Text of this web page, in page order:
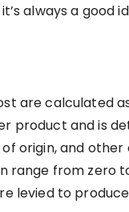
always a good
are calculated
product and is
origin, and other
range from zero
levied to